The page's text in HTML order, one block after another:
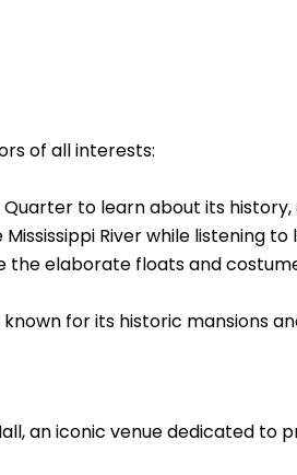
of all interests:
to learn about its
River while listening to
the elaborate floats and
for its historic mansions
an iconic venue dedicated to